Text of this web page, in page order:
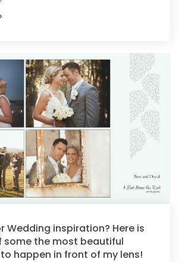
Wedding inspiration? Here is
some the most beautiful
happen in front of my lens!